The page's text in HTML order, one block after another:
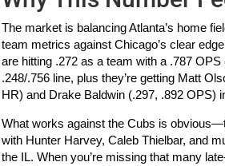
The market is balancing Atlanta’s home
team metrics against Chicago’s clear
are hitting .272 as a team with a .787 OPS
.248/.756 line, plus they’re getting Matt
HR) and Drake Baldwin (.297, .892 OPS)
What works against the Cubs is
with Hunter Harvey, Caleb Thielbar, and
the IL. When you’re missing that many